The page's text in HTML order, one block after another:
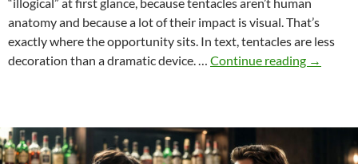
“illogical” at first glance, because tentacles aren’t human
anatomy and because a lot of their impact is visual. That’s
exactly where the opportunity sits. In text, tentacles are less
decoration than a dramatic device. … Continue reading Tentacle
Tentacles
→